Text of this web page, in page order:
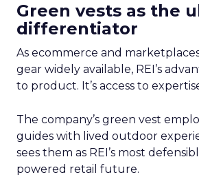
Green vests as the
differentiator
As ecommerce and
gear widely available, REI’s
to product. It’s access to
The company’s green vest
guides with lived outdoor
sees them as REI’s most
powered retail future.